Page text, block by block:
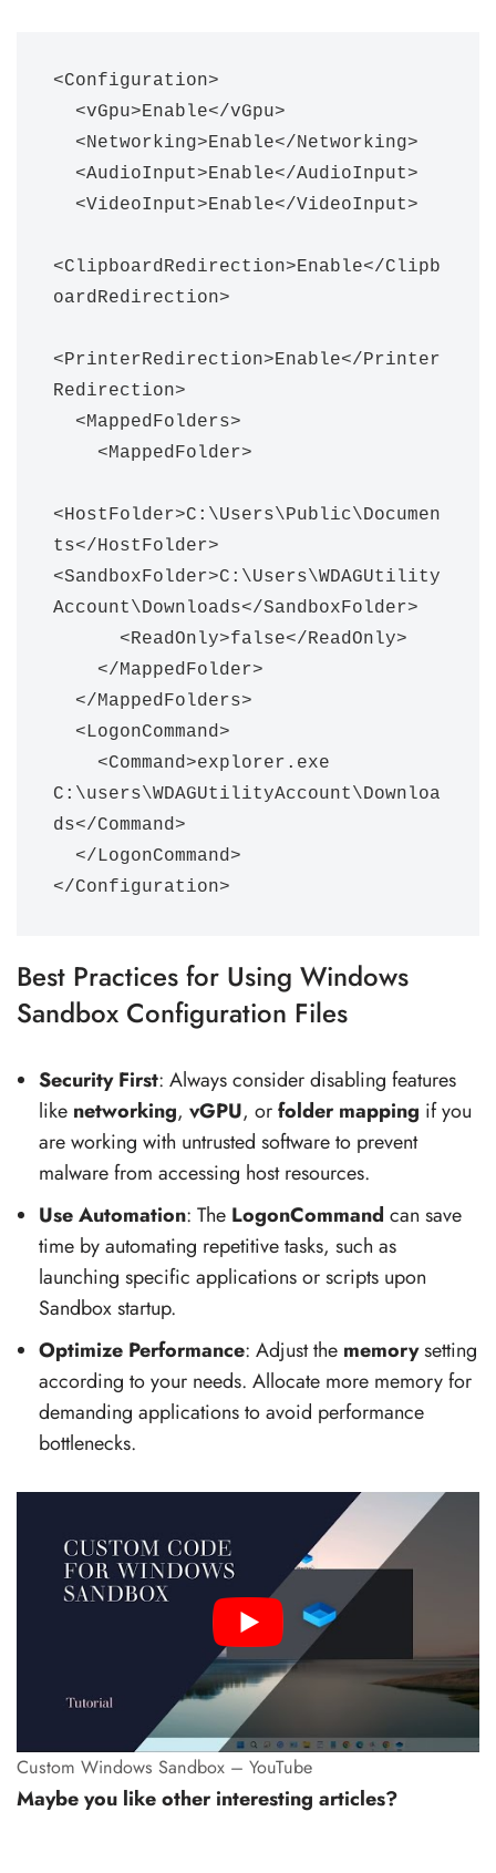
<Configuration>
<ClipboardRedirection>Enable</Clipb
oardRedirection>
<PrinterRedirection>Enable</Printer
Redirection>
<HostFolder>C:\Users\Public\Documen
ts</HostFolder>
<SandboxFolder>C:\Users\WDAGUtility
Account\Downloads</SandboxFolder>
C:\users\WDAGUtilityAccount\Downloa
ds</Command>
</Configuration>
Best Practices for Using Windows
Sandbox Configuration Files
Security First: Always consider disabling features
like networking, vGPU, orfolder mapping if you
are working with untrusted software to prevent
malware from accessing host resources.
Use Automation: The LogonCommand can save
time by automating repetitive tasks, such as
launching specific applications or scripts upon
Sandbox startup.
Optimize Performance: Adjust the memorysetting
according to your needs. Allocate more memory for
demanding applications to avoid performance
bottlenecks.
Custom Windows Sandbox – YouTube
Maybe you like other interesting articles?